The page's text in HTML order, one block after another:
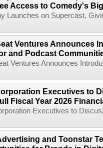
Access to Comedy's
Launches on Supercast,
Ventures Announces
and Podcast
Ventures Announces
Executives to
Fiscal Year 2026
Executives to
and Toonstar